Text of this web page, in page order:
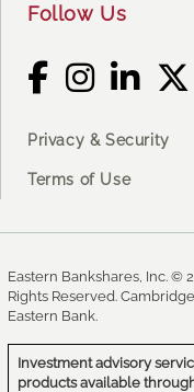
Follow Us
Privacy & Security
Terms of Use
Eastern Bankshares, Inc. ©
Rights Reserved.
Eastern Bank.
Investment advisory
products available